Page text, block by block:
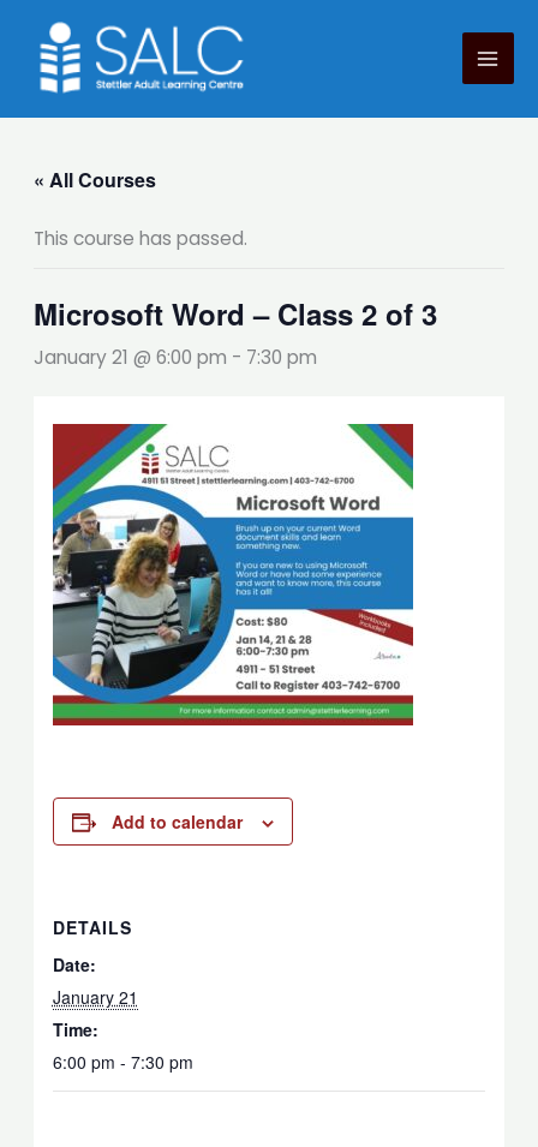
content
« All Courses
This course has passed.
Microsoft Word – Class 2 of 3
January 21 @ 6:00 pm - 7:30 pm
Add to calendar
DETAILS
Date:
January 21
Time:
6:00 pm - 7:30 pm